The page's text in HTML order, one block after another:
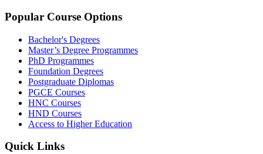
Popular Course Options
Bachelor's Degrees
Master’s Degree Programmes
PhD Programmes
Foundation Degrees
Postgraduate Diplomas
PGCE Courses
HNC Courses
HND Courses
Access to Higher Education
Quick Links